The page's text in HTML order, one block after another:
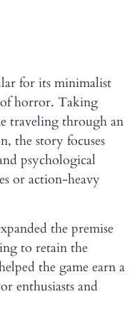
for its minimalist
horror. Taking
traveling through an
the story focuses
psychological
or action-heavy
the premise
to retain the
the game earn a
enthusiasts and